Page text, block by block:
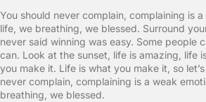
You should never complain, complaining is
life, we breathing, we blessed. Surround
never said winning was easy. Some people
can. Look at the sunset, life is amazing, life
you make it. Life is what you make it, so
never complain, complaining is a weak
breathing, we blessed.